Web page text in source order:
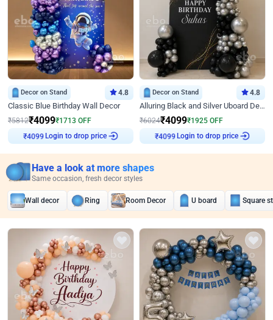
Decor on Stand 4.8
Classic Blue Birthday Wall Decor
₹5812₹4099₹1713 OFF
₹4099 Login to drop price
Decor on Stand 4.8
Alluring Black and Silver Uboard Decor
₹6024₹4099₹1925 OFF
₹4099 Login to drop price
Have a look at more shapes
Same occasion, fresh decor styles
Wall decor Ring Room Decor U board Square